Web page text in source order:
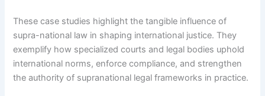
These case studies highlight the tangible influence of
supra-national law in shaping international justice. They
exemplify how specialized courts and legal bodies uphold
international norms, enforce compliance, and strengthen
the authority of supranational legal frameworks in practice.